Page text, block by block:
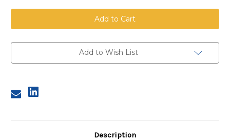
Polyester
Felt
Bag,
Size
5
Micron,
P
Flange,
Polyester
Size
5
Flange,
Add to Wish List
Description